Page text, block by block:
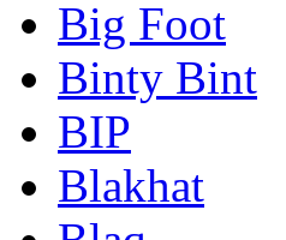
Big Foot
Binty Bint
BIP
Blakhat